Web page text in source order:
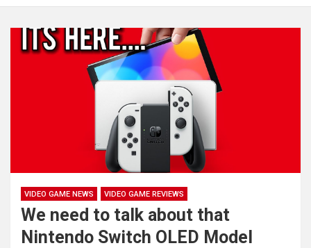
VIDEO GAME NEWS VIDEO GAME REVIEWS
We need to talk about that
Nintendo Switch OLED Model